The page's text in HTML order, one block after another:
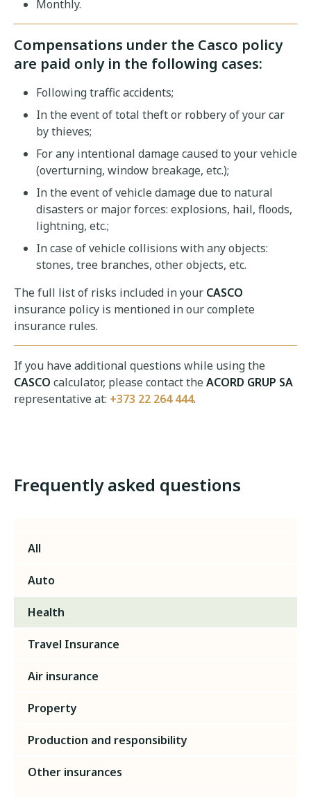
Monthly.
Compensations under the Casco policy
are paid only in the following cases:
Following traffic accidents;
In the event of total theft or robbery of your car
by thieves;
For any intentional damage caused to your vehicle
(overturning, window breakage, etc.);
In the event of vehicle damage due to natural
disasters or major forces: explosions, hail, floods,
lightning, etc.;
In case of vehicle collisions with any objects:
stones, tree branches, other objects, etc.
The full list of risks included in your CASCO
insurance policy is mentioned in our complete
insurance rules.
If you have additional questions while using the
CASCO calculator, please contact theACORD GRUP SA
representative at: +373 22 264 444.
Frequently asked questions
All
Auto
Health
Travel Insurance
Air insurance
Property
Production and responsibility
Other insurances